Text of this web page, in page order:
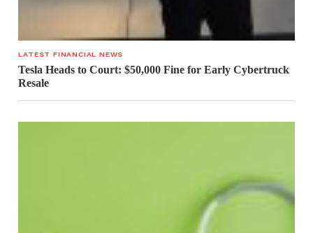
LATEST FINANCIAL NEWS
Tesla Heads to Court: $50,000 Fine for Early Cybertruck
Resale